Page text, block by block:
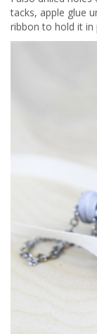
tacks, apple glue
ribbon to hold it in